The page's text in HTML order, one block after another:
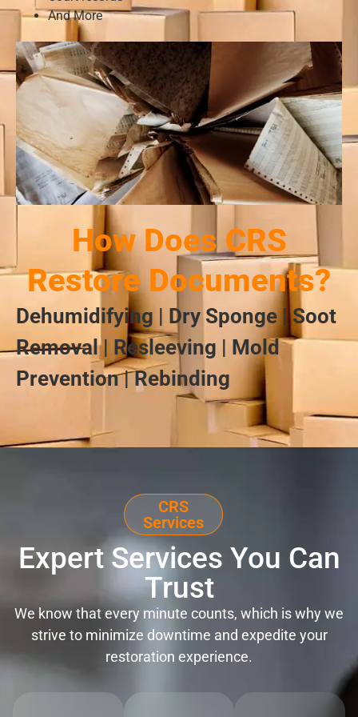
And More
How Does CRS
Restore Documents?
Dehumidifying | Dry Sponge | Soot
Removal | Resleeving | Mold
Prevention | Rebinding
CRS
Services
Expert Services You Can
Trust
We know that every minute counts, which is why we
strive to minimize downtime and expedite your
restoration experience.